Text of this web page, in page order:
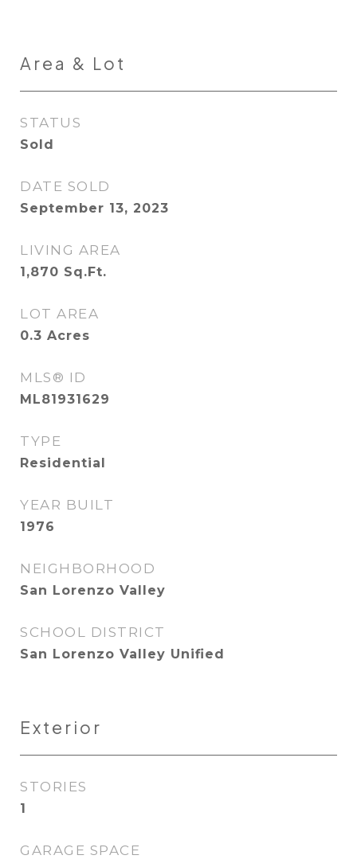
Area & Lot
STATUS
Sold
DATE SOLD
September 13, 2023
LIVING AREA
1,870 Sq.Ft.
LOT AREA
0.3 Acres
MLS® ID
ML81931629
TYPE
Residential
YEAR BUILT
1976
NEIGHBORHOOD
San Lorenzo Valley
SCHOOL DISTRICT
San Lorenzo Valley Unified
Exterior
STORIES
1
GARAGE SPACE